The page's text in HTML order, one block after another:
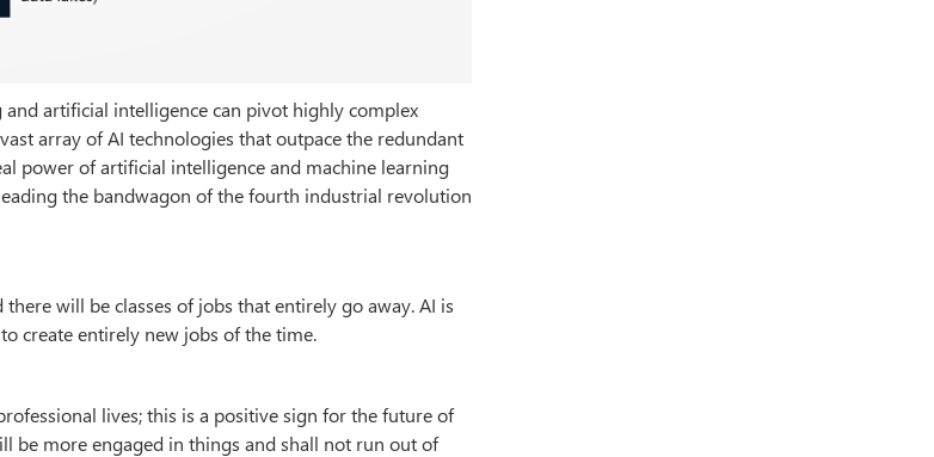
and artificial intelligence can pivot highly complex
array of AI technologies that outpace the redundant
power of artificial intelligence and machine learning
the bandwagon of the fourth industrial revolution
will be classes of jobs that entirely go away. AI is
create entirely new jobs of the time.
lives; this is a positive sign for the future of
be more engaged in things and shall not run out of